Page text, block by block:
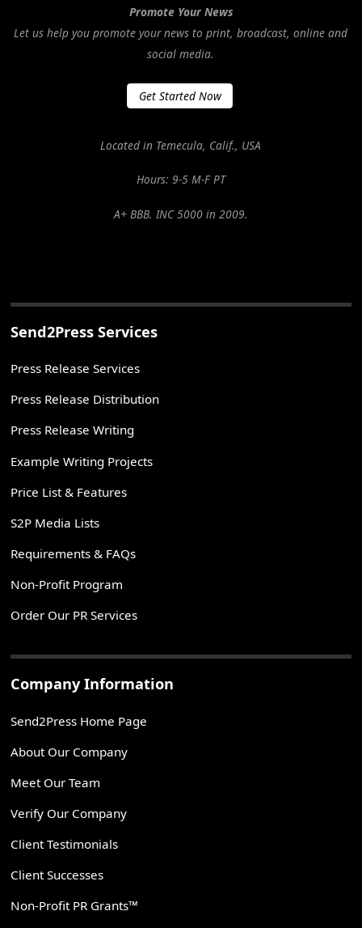
Promote Your News
Let us help you promote your news to print, broadcast, online and
social media.
Get Started Now
Located in Temecula, Calif., USA
Hours: 9-5 M-F PT
A+ BBB. INC 5000 in 2009.
Send2Press Services
Press Release Services
Press Release Distribution
Press Release Writing
Example Writing Projects
Price List & Features
S2P Media Lists
Requirements & FAQs
Non-Profit Program
Order Our PR Services
Company Information
Send2Press Home Page
About Our Company
Meet Our Team
Verify Our Company
Client Testimonials
Client Successes
Non-Profit PR Grants™